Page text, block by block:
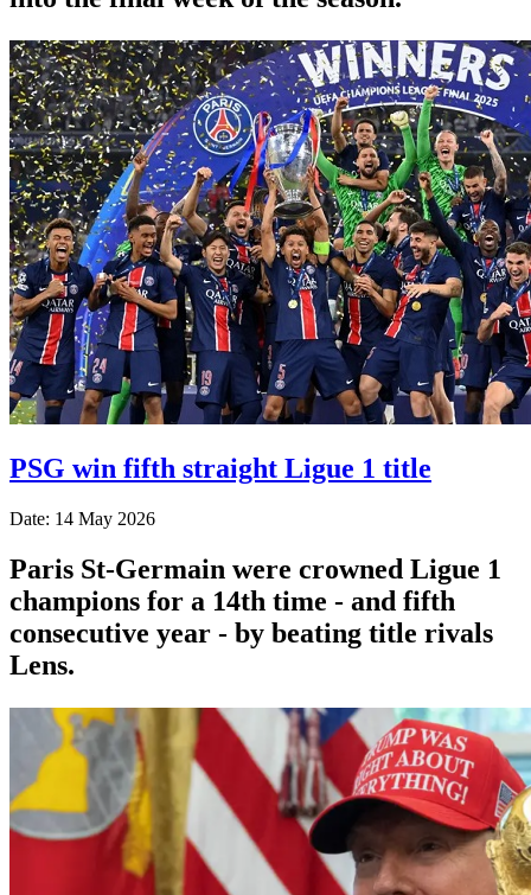
PSG win fifth straight Ligue 1 title
Date: 14 May 2026
Paris St-Germain were crowned Ligue 1
champions for a 14th time - and fifth
consecutive year - by beating title rivals
Lens.